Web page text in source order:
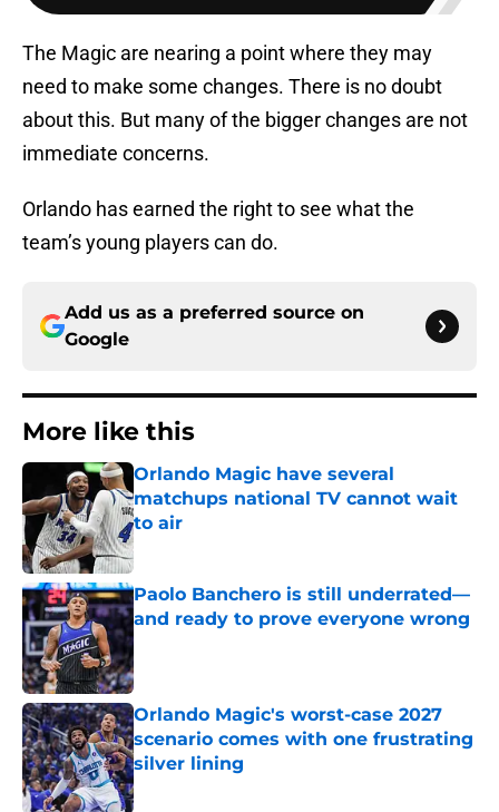
The Magic are nearing a point where they may
need to make some changes. There is no doubt
about this. But many of the bigger changes are not
immediate concerns.
Orlando has earned the right to see what the
team’s young players can do.
Add us as a preferred source on
Google
More like this
Orlando Magic have several
matchups national TV cannot wait
to air
Published by on Invalid Date
Paolo Banchero is still underrated—
and ready to prove everyone wrong
Published by on Invalid Date
Orlando Magic's worst-case 2027
scenario comes with one frustrating
silver lining
Published by on Invalid Date